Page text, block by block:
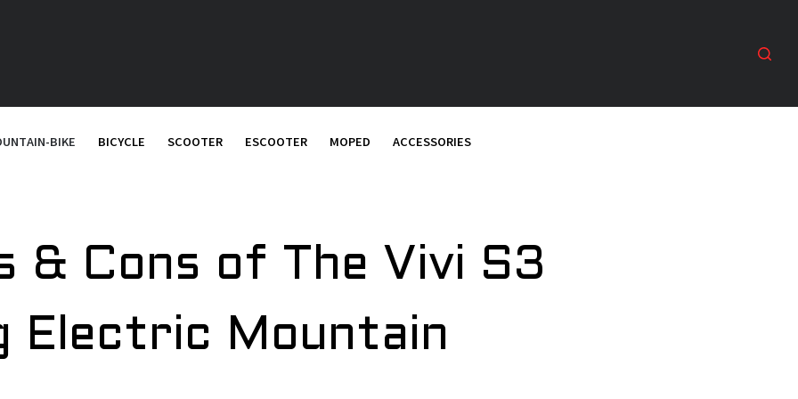
BIKE BICYCLE SCOOTER ESCOOTER MOPED ACCESSORIES
& Cons of The Vivi S3
Electric Mountain